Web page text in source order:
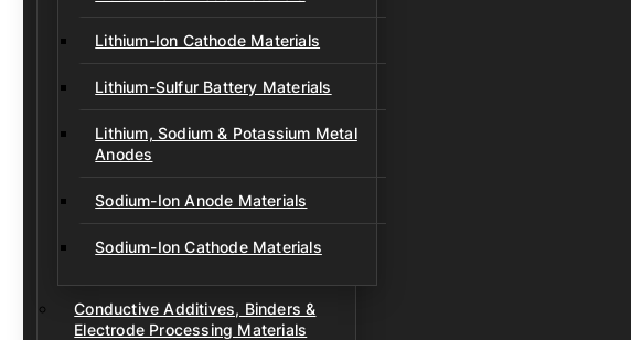
Lithium-Ion Cathode Materials
Lithium-Sulfur Battery Materials
Lithium, Sodium & Potassium Metal
Anodes
Sodium-Ion Anode Materials
Sodium-Ion Cathode Materials
Conductive Additives, Binders &
Electrode Processing Materials